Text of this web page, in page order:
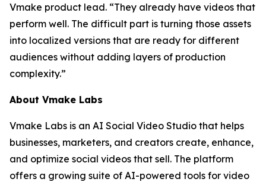
Vmake product lead. “They already have videos that
perform well. The difficult part is turning those assets
into localized versions that are ready for different
audiences without adding layers of production
complexity.”
About Vmake Labs
Vmake Labs is an AI Social Video Studio that helps
businesses, marketers, and creators create, enhance,
and optimize social videos that sell. The platform
offers a growing suite of AI-powered tools for video